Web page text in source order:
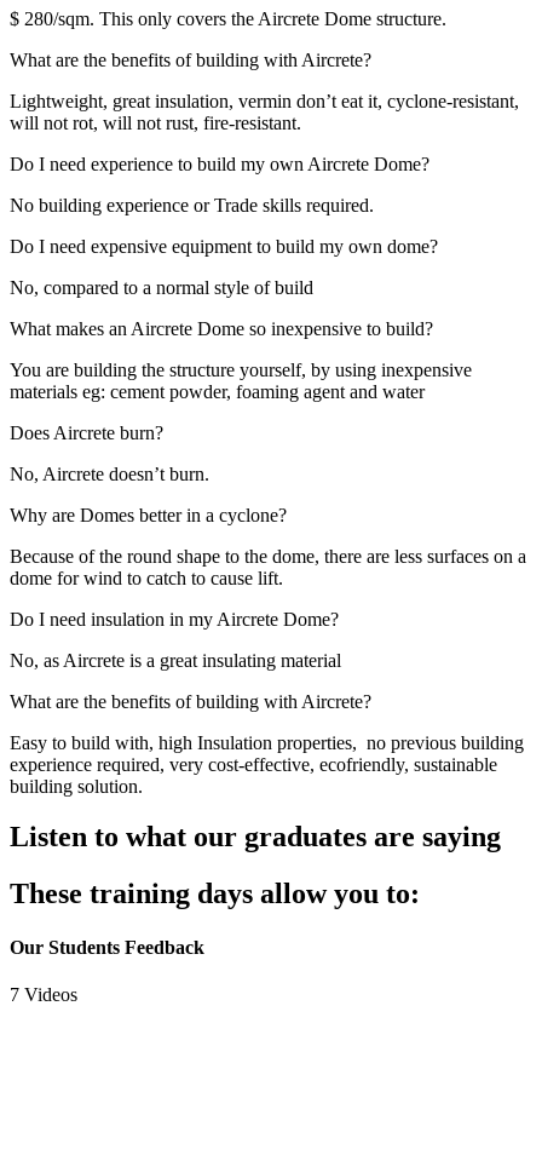
$ 280/sqm. This only covers the Aircrete Dome structure.
What are the benefits of building with Aircrete?
Lightweight, great insulation, vermin don’t eat it, cyclone-resistant,
will not rot, will not rust, fire-resistant.
Do I need experience to build my own Aircrete Dome?
No building experience or Trade skills required.
Do I need expensive equipment to build my own dome?
No, compared to a normal style of build
What makes an Aircrete Dome so inexpensive to build?
You are building the structure yourself, by using inexpensive
materials eg: cement powder, foaming agent and water
Does Aircrete burn?
No, Aircrete doesn’t burn.
Why are Domes better in a cyclone?
Because of the round shape to the dome, there are less surfaces on a
dome for wind to catch to cause lift.
Do I need insulation in my Aircrete Dome?
No, as Aircrete is a great insulating material
What are the benefits of building with Aircrete?
Easy to build with, high Insulation properties, no previous building
experience required, very cost-effective, ecofriendly, sustainable
building solution.
Listen to what our graduates are saying
These training days allow you to:
Our Students Feedback
7 Videos